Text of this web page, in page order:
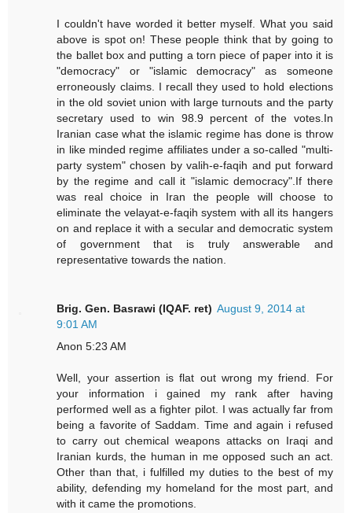
I couldn't have worded it better myself. What you said
above is spot on! These people think that by going to
the ballet box and putting a torn piece of paper into it is
"democracy" or "islamic democracy" as someone
erroneously claims. I recall they used to hold elections
in the old soviet union with large turnouts and the party
secretary used to win 98.9 percent of the votes.In
Iranian case what the islamic regime has done is throw
in like minded regime affiliates under a so-called "multi-
party system" chosen by valih-e-faqih and put forward
by the regime and call it "islamic democracy".If there
was real choice in Iran the people will choose to
eliminate the velayat-e-faqih system with all its hangers
on and replace it with a secular and democratic system
of government that is truly answerable and
representative towards the nation.
Brig. Gen. Basrawi (IQAF. ret) August 9, 2014 at
9:01 AM
Anon 5:23 AM
Well, your assertion is flat out wrong my friend. For
your information i gained my rank after having
performed well as a fighter pilot. I was actually far from
being a favorite of Saddam. Time and again i refused
to carry out chemical weapons attacks on Iraqi and
Iranian kurds, the human in me opposed such an act.
Other than that, i fulfilled my duties to the best of my
ability, defending my homeland for the most part, and
with it came the promotions.